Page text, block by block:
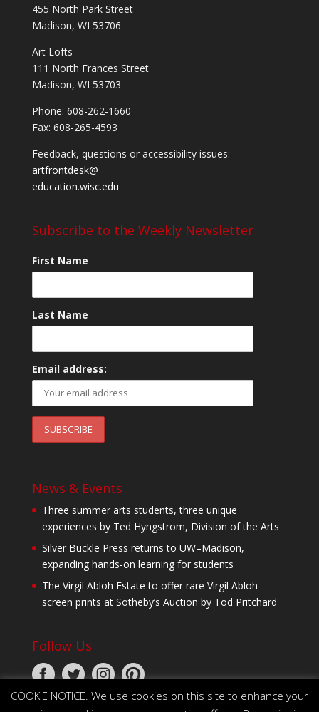
455 North Park Street
Madison, WI 53706
Art Lofts
111 North Frances Street
Madison, WI 53703
Phone: 608-262-1660
Fax: 608-265-4593
Feedback, questions or accessibility issues:
artfrontdesk@
education.wisc.edu
Subscribe to the Weekly Newsletter
First Name
Last Name
Email address:
News & Events
Three summer arts students, three unique
experiences by Ted Hyngstrom, Division of the Arts
Silver Buckle Press returns to UW–Madison,
expanding hands-on learning for students
The Virgil Abloh Estate to offer rare Virgil Abloh
screen prints at Sotheby’s Auction by Tod Pritchard
Follow Us
COOKIE NOTICE. We use cookies on this site to enhance your